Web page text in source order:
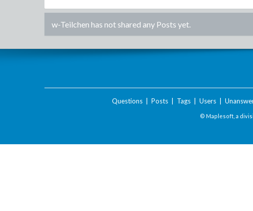
w-Teilchen has not shared any Posts yet.
Questions| Posts| Tags| Users|
© Maplesoft, a